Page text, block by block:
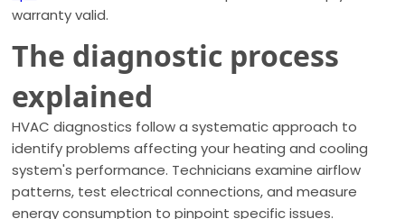
warranty valid.
The diagnostic process
explained
HVAC diagnostics follow a systematic approach to
identify problems affecting your heating and cooling
system's performance. Technicians examine airflow
patterns, test electrical connections, and measure
energy consumption to pinpoint specific issues.